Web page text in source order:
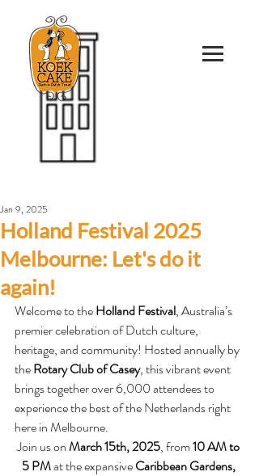
Holland Festival 2025
Melbourne: Let's do it
again!
Jan 9, 2025
Welcome to the Holland Festival, Australia’s
premier celebration of Dutch culture,
heritage, and community! Hosted annually by
the Rotary Club of Casey, this vibrant event
brings together over 6,000 attendees to
experience the best of the Netherlands right
here in Melbourne.
Join us on March 15th, 2025, from 10 AM to
5 PM at the expansive Caribbean Gardens,